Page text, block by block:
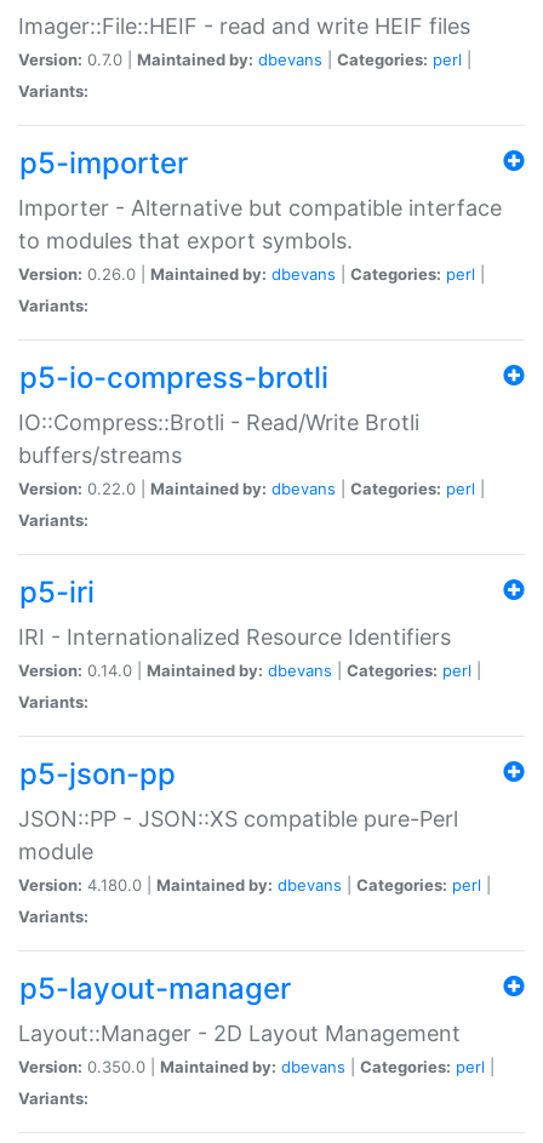
Imager::File::HEIF - read and write HEIF files
Version: 0.7.0 | Maintained by: dbevans Categories: perl
Variants:
p5-importer
Importer - Alternative but compatible interface
to modules that export symbols.
Version: 0.26.0 | Maintained by: dbevans Categories: perl
Variants:
p5-io-compress-brotli
IO::Compress::Brotli - Read/Write Brotli
buffers/streams
Version: 0.22.0 | Maintained by: dbevans Categories: perl
Variants:
p5-iri
IRI - Internationalized Resource Identifiers
Version: 0.14.0 | Maintained by: dbevans Categories: perl
Variants:
p5-json-pp
JSON::PP - JSON::XS compatible pure-Perl
module
Version: 4.180.0 | Maintained by: dbevans Categories: perl
Variants:
p5-layout-manager
Layout::Manager - 2D Layout Management
Version: 0.350.0 | Maintained by: dbevans Categories: perl
Variants: